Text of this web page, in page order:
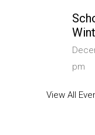
pm
View All